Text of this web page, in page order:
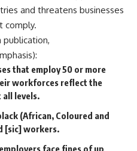
and threatens businesses
comply.
publication,
that employ 50 or more
workforces reflect the
all levels.
(African, Coloured and
[sic] workers.
employers face fines of up